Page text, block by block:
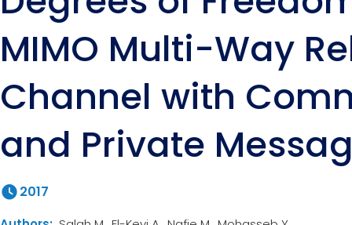
MIMO Multi-Way
Channel with
and Private
2017